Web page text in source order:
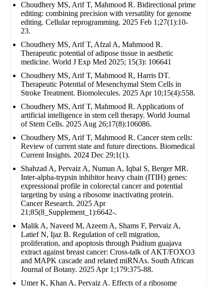
Choudhery MS, Arif T, Mahmood R. Bidirectional prime
editing: combining precision with versatility for genome
editing. Cellular reprogramming. 2025 Feb 1;27(1):10-
23.
Choudhery MS, Arif T, Afzal A, Mahmood R.
Therapeutic potential of adipose tissue in aesthetic
medicine. World J Exp Med 2025; 15(3): 106641
Choudhery MS, Arif T, Mahmood R, Harris DT.
Therapeutic Potential of Mesenchymal Stem Cells in
Stroke Treatment. Biomolecules. 2025 Apr 10;15(4):558.
Choudhery MS, Arif T, Mahmood R. Applications of
artificial intelligence in stem cell therapy. World Journal
of Stem Cells. 2025 Aug 26;17(8):106086.
Choudhery MS, Arif T, Mahmood R. Cancer stem cells:
Review of current state and future directions. Biomedical
Current Insights. 2024 Dec 29;1(1).
Shahzad A, Pervaiz A, Numan A, Iqbal S, Berger MR.
Inter-alpha-trypsin inhibitor heavy chain (ITIH) genes:
expressional profile in colorectal cancer and potential
targeting by using a ribosome inactivating protein.
Cancer Research. 2025 Apr
21;85(8_Supplement_1):6642-.
Malik A, Naveed M, Azeem A, Shams F, Pervaiz A,
Latief N, Ijaz B. Regulation of cell migration,
proliferation, and apoptosis through Psidium guajava
extract against breast cancer: Cross-talk of AKT/FOXO3
and MAPK cascade and related miRNAs. South African
Journal of Botany. 2025 Apr 1;179:375-88.
Umer K, Khan A, Pervaiz A. Effects of a ribosome